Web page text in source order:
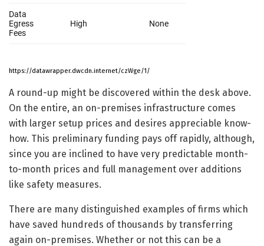
https://datawrapper.dwcdn.internet/czWge/1/
A round-up might be discovered within the desk above.
On the entire, an on-premises infrastructure comes
with larger setup prices and desires appreciable know-
how. This preliminary funding pays off rapidly, although,
since you are inclined to have very predictable month-
to-month prices and full management over additions
like safety measures.
There are many distinguished examples of firms which
have saved hundreds of thousands by transferring
again on-premises. Whether or not this can be a